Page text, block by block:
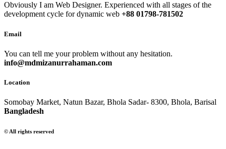
Obviously I am Web Designer. Experienced with all stages of the
development cycle for dynamic web +88 01798-781502
Email
You can tell me your problem without any hesitation.
info@mdmizanurrahaman.com
Location
Somobay Market, Natun Bazar, Bhola Sadar- 8300, Bhola, Barisal
Bangladesh
© All rights reserved